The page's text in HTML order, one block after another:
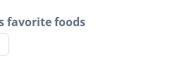
favorite foods